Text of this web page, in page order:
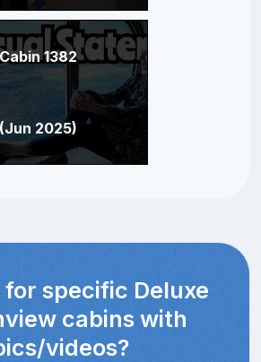
1382
(Jun 2025)
for specific Deluxe
cabins with
videos?